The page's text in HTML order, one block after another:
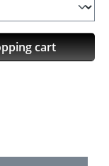
desired
cart